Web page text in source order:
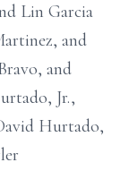
Lin Garcia
and
and
Jr.,
Hurtado,